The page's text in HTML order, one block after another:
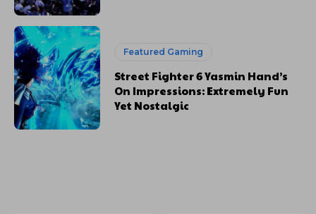
Featured Gaming
Street Fighter 6 Yasmin Hand’s
On Impressions: Extremely Fun
Yet Nostalgic